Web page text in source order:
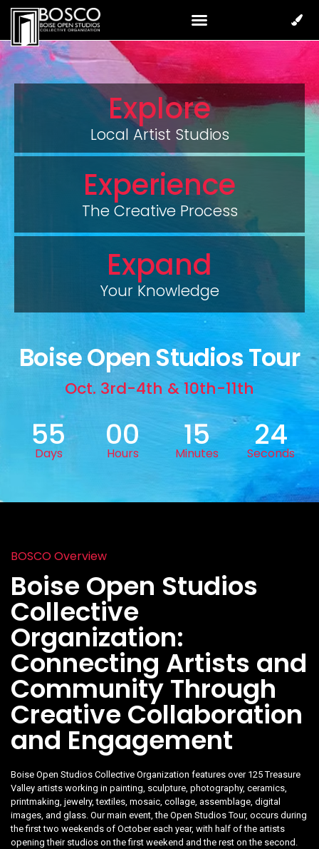
Explore
Local Artist Studios
Experience
The Creative Process
Expand
Your Knowledge
Boise Open Studios Tour
Oct. 3rd-4th & 10th-11th
55
Days
00
Hours
15
Minutes
22
Seconds
BOSCO Overview
Boise Open Studios
Collective
Organization:
Connecting Artists and
Community Through
Creative Collaboration
and Engagement
Boise Open Studios Collective Organization features over 125 Treasure
Valley artists working in painting, sculpture, photography, ceramics,
printmaking, jewelry, textiles, mosaic, collage, assemblage, digital
images, and glass. Our main event, the Open Studios Tour, occurs during
the first two weekends of October each year, with half of the artists
opening their studios on the first weekend and the rest on the second.